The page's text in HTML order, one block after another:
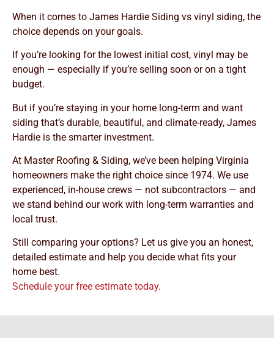
When it comes to James Hardie Siding vs vinyl siding, the
choice depends on your goals.
If you’re looking for the lowest initial cost, vinyl may be
enough — especially if you’re selling soon or on a tight
budget.
But if you’re staying in your home long-term and want
siding that’s durable, beautiful, and climate-ready, James
Hardie is the smarter investment.
At Master Roofing & Siding, we’ve been helping Virginia
homeowners make the right choice since 1974. We use
experienced, in-house crews — not subcontractors — and
we stand behind our work with long-term warranties and
local trust.
Still comparing your options? Let us give you an honest,
detailed estimate and help you decide what fits your
home best.
Schedule your free estimate today.